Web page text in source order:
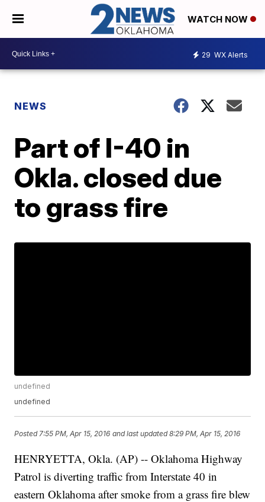
WATCH NOW
29 WX Alerts
NEWS
Part of I-40 in
Okla. closed due
to grass fire
undefined
undefined
Posted 7:55 PM, Apr 15, 2016 and last updated 8:29 PM, Apr 15, 2016
HENRYETTA, Okla. (AP) -- Oklahoma Highway
Patrol is diverting traffic from Interstate 40 in
eastern Oklahoma after smoke from a grass fire blew